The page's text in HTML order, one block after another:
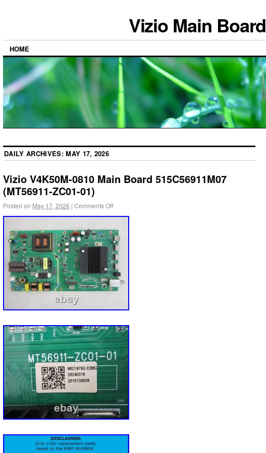
Vizio Main Board
HOME
DAILY ARCHIVES:MAY 17, 2026
Vizio V4K50M-0810 Main Board 515C56911M07
(MT56911-ZC01-01)
Posted on May 17, 2026 | Comments Off